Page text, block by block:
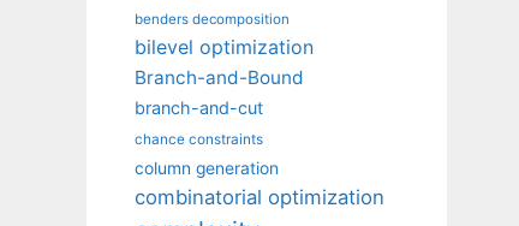
benders decomposition
bilevel optimization
Branch-and-Bound
branch-and-cut
chance constraints
column generation
combinatorial optimization